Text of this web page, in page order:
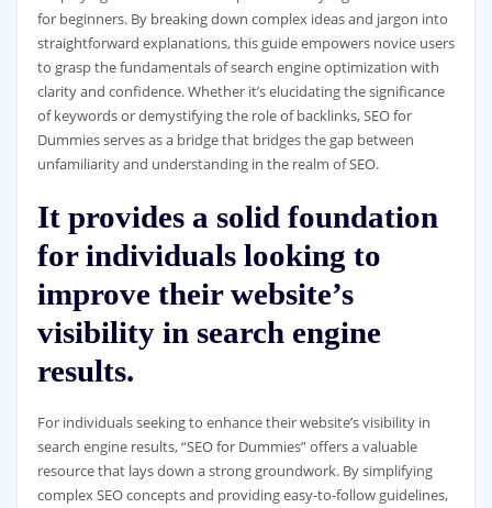
for beginners. By breaking down complex ideas and jargon into
straightforward explanations, this guide empowers novice users
to grasp the fundamentals of search engine optimization with
clarity and confidence. Whether it’s elucidating the significance
of keywords or demystifying the role of backlinks, SEO for
Dummies serves as a bridge that bridges the gap between
unfamiliarity and understanding in the realm of SEO.
It provides a solid foundation
for individuals looking to
improve their website’s
visibility in search engine
results.
For individuals seeking to enhance their website’s visibility in
search engine results, “SEO for Dummies” offers a valuable
resource that lays down a strong groundwork. By simplifying
complex SEO concepts and providing easy-to-follow guidelines,